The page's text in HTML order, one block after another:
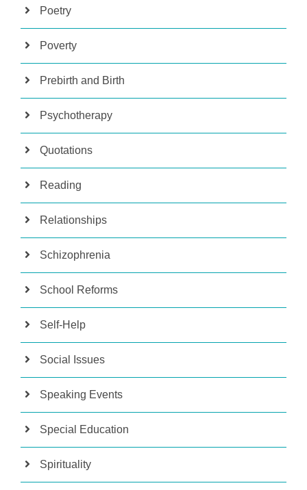
Poetry
Poverty
Prebirth and Birth
Psychotherapy
Quotations
Reading
Relationships
Schizophrenia
School Reforms
Self-Help
Social Issues
Speaking Events
Special Education
Spirituality